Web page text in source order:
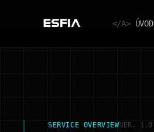
</A> ÚVOD
SERVICE OVERVIEWVER. 1.0